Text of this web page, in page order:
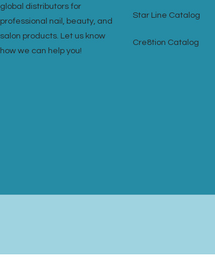
global distributors for
professional nail, beauty, and
salon products. Let us know
how we can help you!
Star Line Catalog
Cre8tion Catalog